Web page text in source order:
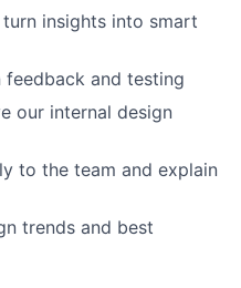
insights into smart
and testing
our internal design
to the team and explain
trends and best